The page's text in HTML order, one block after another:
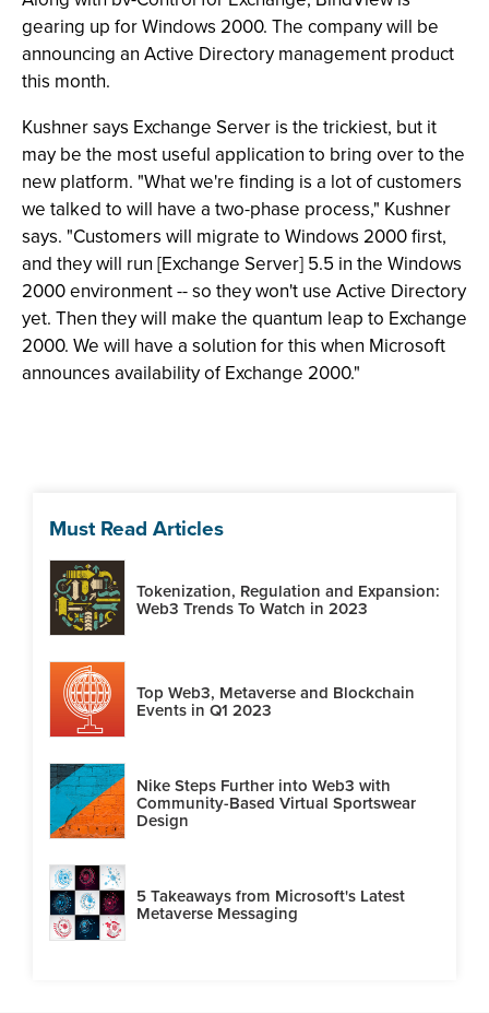
gearing up for Windows 2000. The company will be
announcing an Active Directory management product
this month.
Kushner says Exchange Server is the trickiest, but it
may be the most useful application to bring over to the
new platform. "What we're finding is a lot of customers
we talked to will have a two-phase process," Kushner
says. "Customers will migrate to Windows 2000 first,
and they will run [Exchange Server] 5.5 in the Windows
2000 environment -- so they won't use Active Directory
yet. Then they will make the quantum leap to Exchange
2000. We will have a solution for this when Microsoft
announces availability of Exchange 2000."
Must Read Articles
Tokenization, Regulation and Expansion:
Web3 Trends To Watch in 2023
Top Web3, Metaverse and Blockchain
Events in Q1 2023
Nike Steps Further into Web3 with
Community-Based Virtual Sportswear
Design
5 Takeaways from Microsoft's Latest
Metaverse Messaging